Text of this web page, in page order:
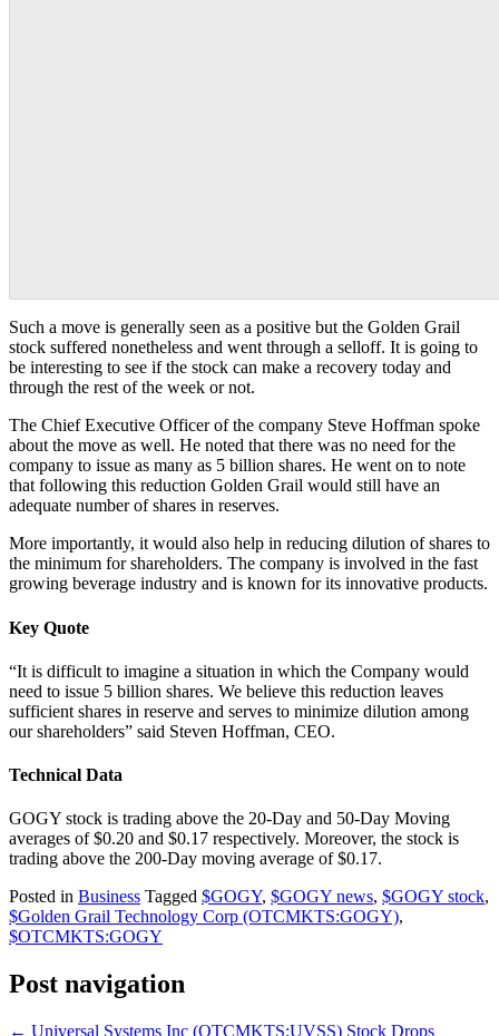
Such a move is generally seen as a positive but the Golden Grail
stock suffered nonetheless and went through a selloff. It is going to
be interesting to see if the stock can make a recovery today and
through the rest of the week or not.
The Chief Executive Officer of the company Steve Hoffman spoke
about the move as well. He noted that there was no need for the
company to issue as many as 5 billion shares. He went on to note
that following this reduction Golden Grail would still have an
adequate number of shares in reserves.
More importantly, it would also help in reducing dilution of shares to
the minimum for shareholders. The company is involved in the fast
growing beverage industry and is known for its innovative products.
Key Quote
“It is difficult to imagine a situation in which the Company would
need to issue 5 billion shares. We believe this reduction leaves
sufficient shares in reserve and serves to minimize dilution among
our shareholders” said Steven Hoffman, CEO.
Technical Data
GOGY stock is trading above the 20-Day and 50-Day Moving
averages of $0.20 and $0.17 respectively. Moreover, the stock is
trading above the 200-Day moving average of $0.17.
Posted in Business Tagged $GOGY, $GOGY news, $GOGY stock,
$Golden Grail Technology Corp (OTCMKTS:GOGY),
$OTCMKTS:GOGY
Post navigation
← Universal Systems Inc (OTCMKTS:UVSS) Stock Drops